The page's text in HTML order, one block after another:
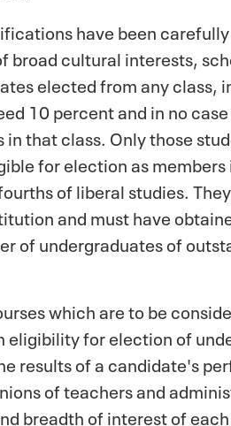
have been
broad cultural interests,
elected from any class,
10 percent and in no
that class. Only those
for election as
of liberal studies.
and must have
of undergraduates of
which are to be
for election of
results of a candidate's
of teachers and
breadth of interest of